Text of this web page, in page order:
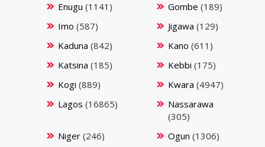
Enugu (1141) Gombe (189)
Imo (587) Jigawa (129)
Kaduna (842) Kano (611)
Katsina (185) Kebbi (175)
Kogi (889) Kwara (4947)
Lagos (16865)
Nassarawa
(305)
Niger(246) Ogun (1306)